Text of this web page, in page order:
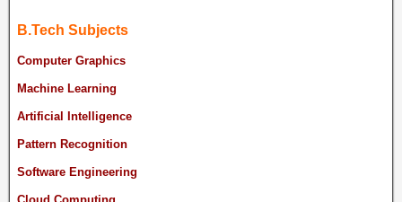
B.Tech Subjects
Computer Graphics
Machine Learning
Artificial Intelligence
Pattern Recognition
Software Engineering